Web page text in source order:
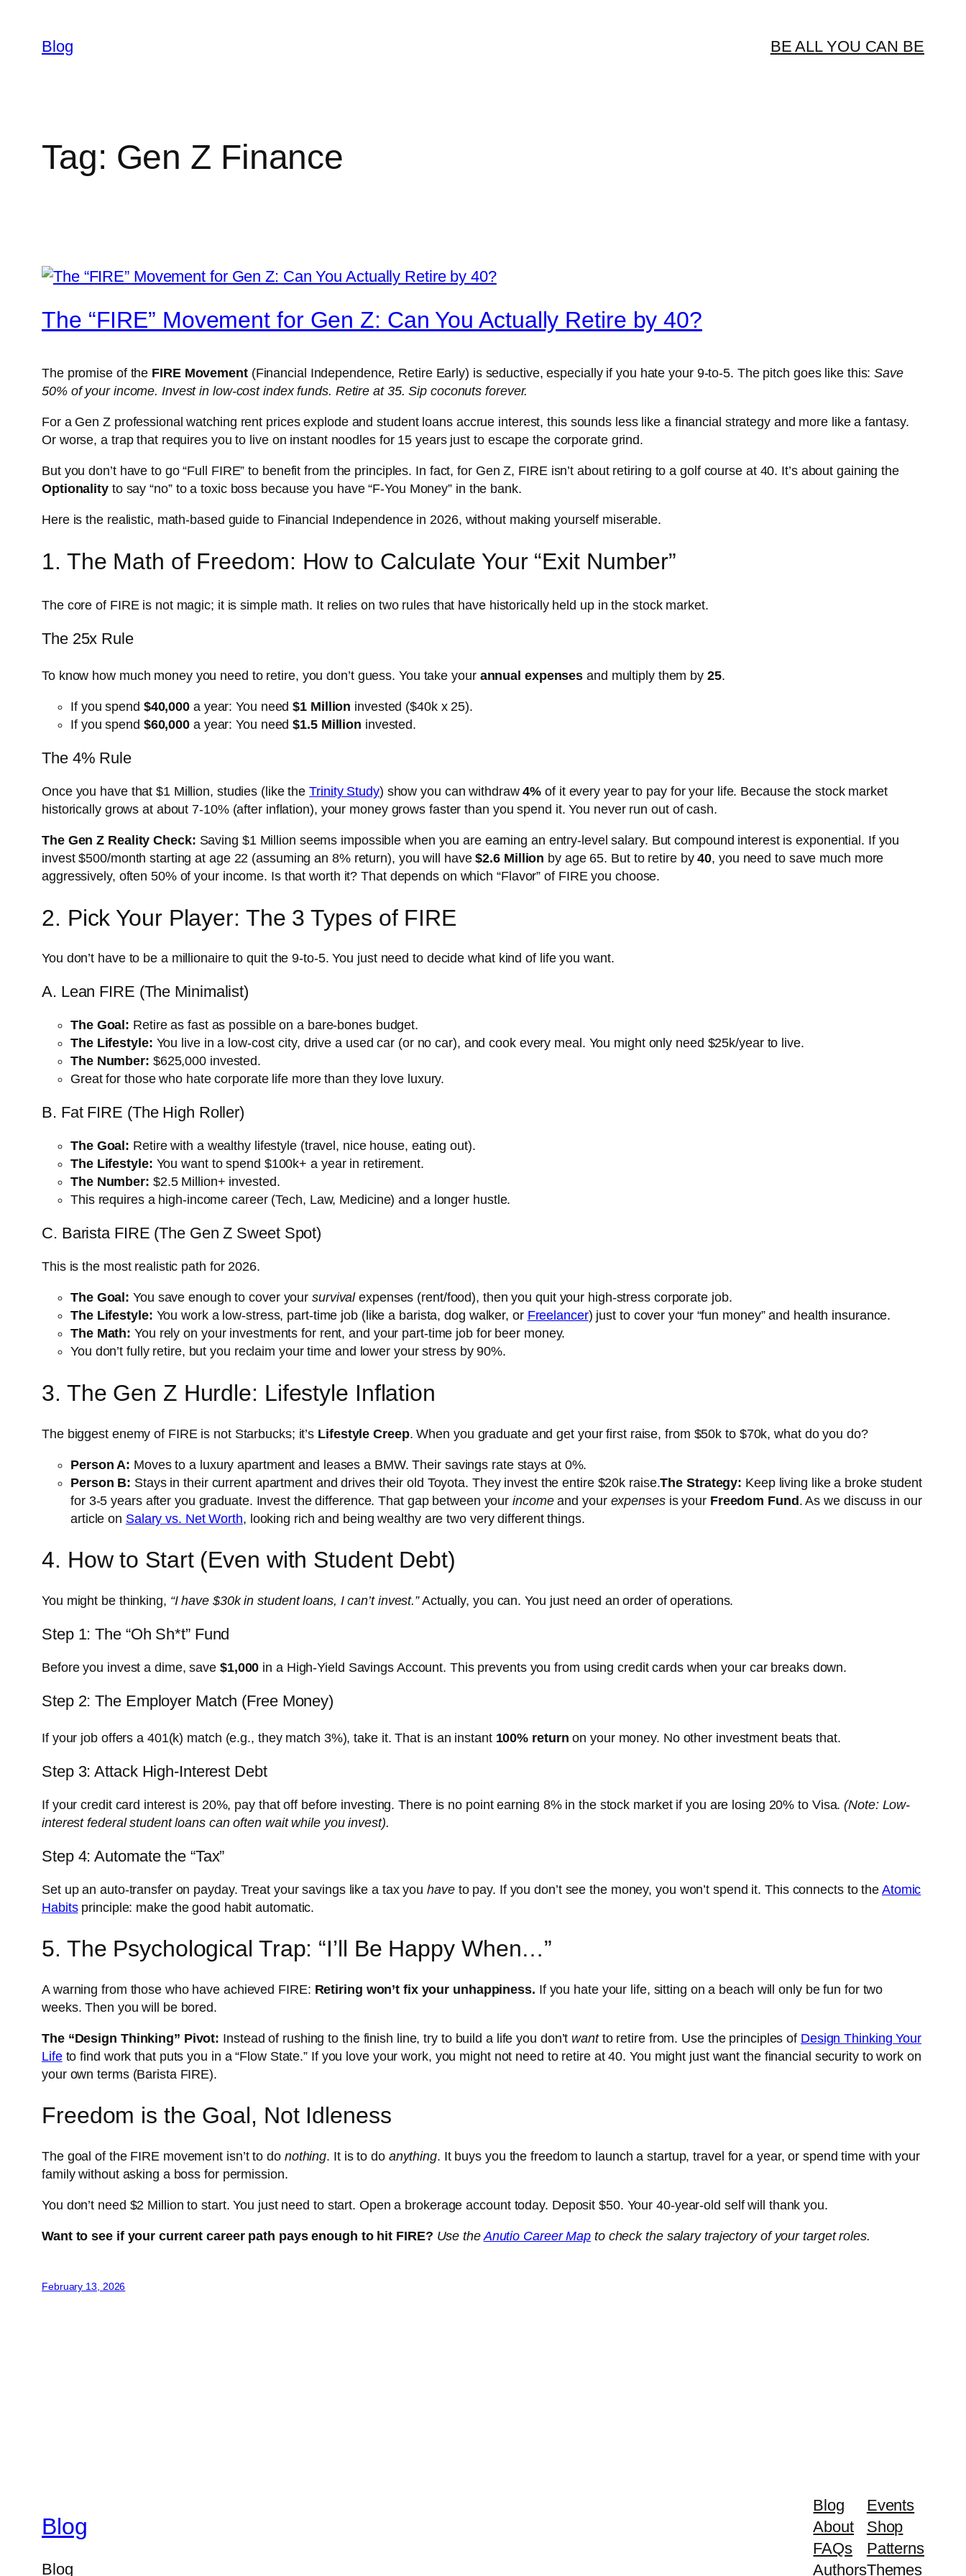
content
Blog BE ALL YOU CAN BE
Tag: Gen Z Finance
The “FIRE” Movement for Gen Z: Can You Actually Retire by 40?
The promise of the FIRE Movement(Financial Independence, Retire Early) is seductive, especially if you hate your 9-to-5. The pitch goes like this:Save
50% of your income. Invest in low-cost index funds. Retire at 35. Sip coconuts forever.
For a Gen Z professional watching rent prices explode and student loans accrue interest, this sounds less like a financial strategy and more like a fantasy.
Or worse, a trap that requires you to live on instant noodles for 15 years just to escape the corporate grind.
But you don’t have to go “Full FIRE” to benefit from the principles. In fact, for Gen Z, FIRE isn’t about retiring to a golf course at 40. It’s about gaining the
Optionalityto say “no” to a toxic boss because you have “F-You Money” in the bank.
Here is the realistic, math-based guide to Financial Independence in 2026, without making yourself miserable.
1. The Math of Freedom: How to Calculate Your “Exit Number”
The core of FIRE is not magic; it is simple math. It relies on two rules that have historically held up in the stock market.
The 25x Rule
To know how much money you need to retire, you don’t guess. You take your annual expenses and multiply them by 25.
If you spend $40,000 a year: You need$1 Million invested ($40k x 25).
If you spend $60,000 a year: You need$1.5 Million invested.
The 4% Rule
Once you have that $1 Million, studies (like theTrinity Study) show you can withdraw4% of it every year to pay for your life. Because the stock market
historically grows at about 7-10% (after inflation), your money grows faster than you spend it. You never run out of cash.
The Gen Z Reality Check: Saving $1 Million seems impossible when you are earning an entry-level salary. But compound interest is exponential. If you
invest $500/month starting at age 22 (assuming an 8% return), you will have$2.6 Million by age 65. But to retire by40, you need to save much more
aggressively, often 50% of your income. Is that worth it? That depends on which “Flavor” of FIRE you choose.
2. Pick Your Player: The 3 Types of FIRE
You don’t have to be a millionaire to quit the 9-to-5. You just need to decide what kind of life you want.
A. Lean FIRE (The Minimalist)
The Goal: Retire as fast as possible on a bare-bones budget.
The Lifestyle: You live in a low-cost city, drive a used car (or no car), and cook every meal. You might only need $25k/year to live.
The Number: $625,000 invested.
Great for those who hate corporate life more than they love luxury.
B. Fat FIRE (The High Roller)
The Goal: Retire with a wealthy lifestyle (travel, nice house, eating out).
The Lifestyle: You want to spend $100k+ a year in retirement.
The Number: $2.5 Million+ invested.
This requires a high-income career (Tech, Law, Medicine) and a longer hustle.
C. Barista FIRE (The Gen Z Sweet Spot)
This is the most realistic path for 2026.
The Goal: You save enough to cover yoursurvivalexpenses (rent/food), then you quit your high-stress corporate job.
The Lifestyle: You work a low-stress, part-time job (like a barista, dog walker, or Freelancer) just to cover your “fun money” and health insurance.
The Math: You rely on your investments for rent, and your part-time job for beer money.
You don’t fully retire, but you reclaim your time and lower your stress by 90%.
3. The Gen Z Hurdle: Lifestyle Inflation
The biggest enemy of FIRE is not Starbucks; it’s Lifestyle Creep. When you graduate and get your first raise, from $50k to $70k, what do you do?
Person A: Moves to a luxury apartment and leases a BMW. Their savings rate stays at 0%.
Person B: Stays in their current apartment and drives their old Toyota. They invest the entire $20k raise.The Strategy: Keep living like a broke student
for 3-5 years after you graduate. Invest the difference. That gap between yourincomeand your expensesis your Freedom Fund. As we discuss in our
article on Salary vs. Net Worth, looking rich and being wealthy are two very different things.
4. How to Start (Even with Student Debt)
You might be thinking, “I have $30k in student loans, I can’t invest.”Actually, you can. You just need an order of operations.
Step 1: The “Oh Sh*t” Fund
Before you invest a dime, save $1,000 in a High-Yield Savings Account. This prevents you from using credit cards when your car breaks down.
Step 2: The Employer Match (Free Money)
If your job offers a 401(k) match (e.g., they match 3%), take it. That is an instant 100% return on your money. No other investment beats that.
Step 3: Attack High-Interest Debt
If your credit card interest is 20%, pay that off before investing. There is no point earning 8% in the stock market if you are losing 20% to Visa.(Note: Low-
interest federal student loans can often wait while you invest).
Step 4: Automate the “Tax”
Set up an auto-transfer on payday. Treat your savings like a tax youhaveto pay. If you don’t see the money, you won’t spend it. This connects to the Atomic
Habitsprinciple: make the good habit automatic.
5. The Psychological Trap: “I’ll Be Happy When…”
A warning from those who have achieved FIRE: Retiring won’t fix your unhappiness. If you hate your life, sitting on a beach will only be fun for two
weeks. Then you will be bored.
The “Design Thinking” Pivot: Instead of rushing to the finish line, try to build a life you don’t wantto retire from. Use the principles of Design Thinking Your
Lifeto find work that puts you in a “Flow State.” If you love your work, you might not need to retire at 40. You might just want the financial security to work on
your own terms (Barista FIRE).
Freedom is the Goal, Not Idleness
The goal of the FIRE movement isn’t to do nothing. It is to do anything. It buys you the freedom to launch a startup, travel for a year, or spend time with your
family without asking a boss for permission.
You don’t need $2 Million to start. You just need to start. Open a brokerage account today. Deposit $50. Your 40-year-old self will thank you.
Want to see if your current career path pays enough to hit FIRE? Use the Anutio Career Map to check the salary trajectory of your target roles.
February 13, 2026
Blog
Blog
Blog
About
FAQs
Authors
Events
Shop
Patterns
Themes